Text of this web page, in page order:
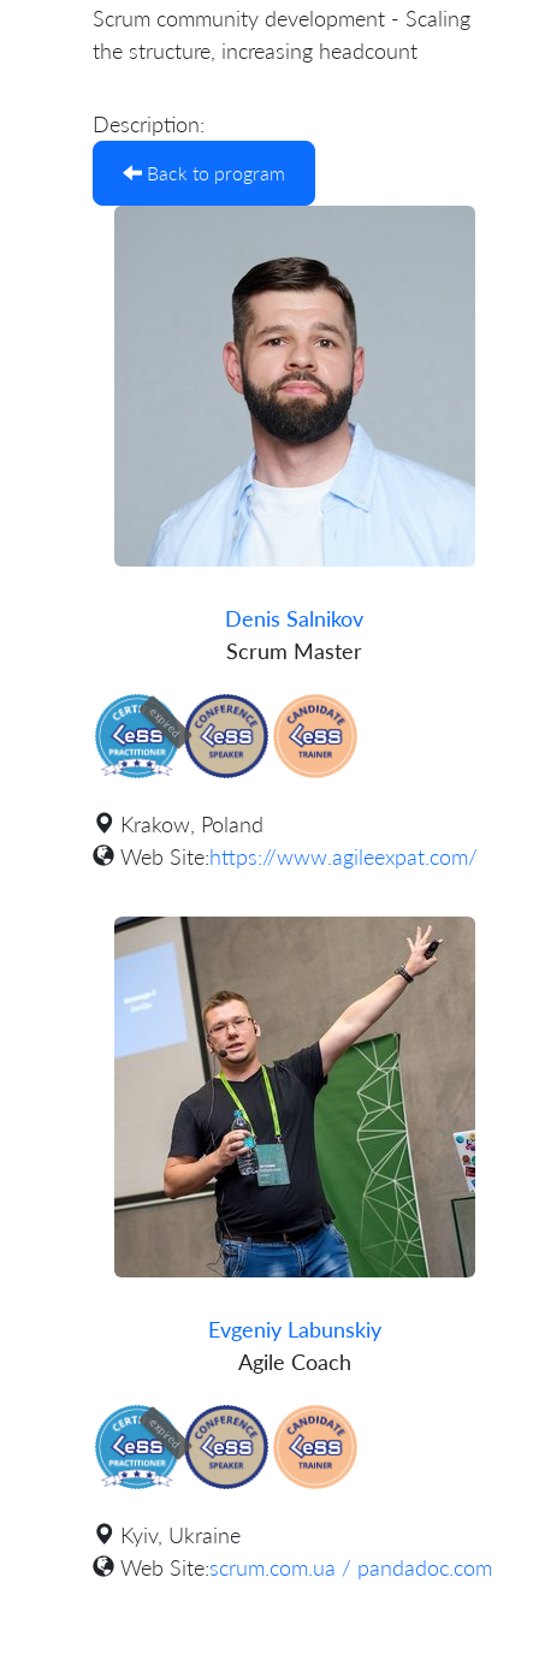
Scrum community development - Scaling
the structure, increasing headcount
Description:
Back to program
Denis Salnikov
Scrum Master
expired
Krakow, Poland
Web Site:https://www.agileexpat.com/
Evgeniy Labunskiy
Agile Coach
expired
Kyiv, Ukraine
Web Site:scrum.com.ua / pandadoc.com